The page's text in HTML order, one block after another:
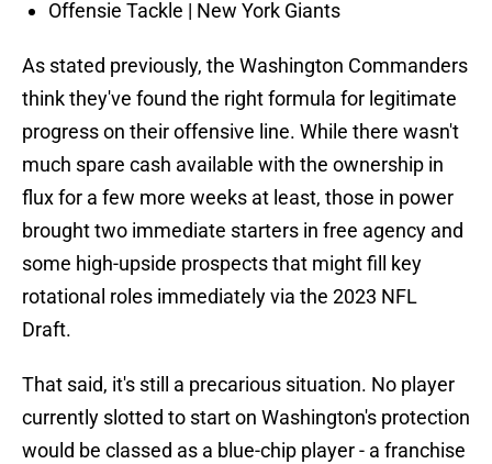
Offensie Tackle | New York Giants
As stated previously, the Washington Commanders
think they've found the right formula for legitimate
progress on their offensive line. While there wasn't
much spare cash available with the ownership in
flux for a few more weeks at least, those in power
brought two immediate starters in free agency and
some high-upside prospects that might fill key
rotational roles immediately via the 2023 NFL
Draft.
That said, it's still a precarious situation. No player
currently slotted to start on Washington's protection
would be classed as a blue-chip player - a franchise